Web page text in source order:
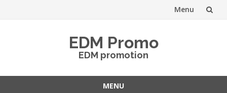
Menu
EDM Promo
EDM promotion
MENU